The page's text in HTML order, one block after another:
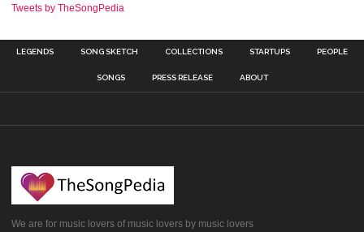
Tweets by TheSongPedia
LEGENDS SONG SKETCH COLLECTIONS STARTUPS PEOPLE
SONGS PRESS RELEASE ABOUT
We are for music lovers of music lovers by music lovers